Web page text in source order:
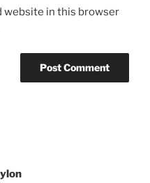
website in this browser